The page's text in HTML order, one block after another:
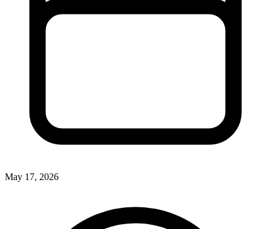
May 17, 2026